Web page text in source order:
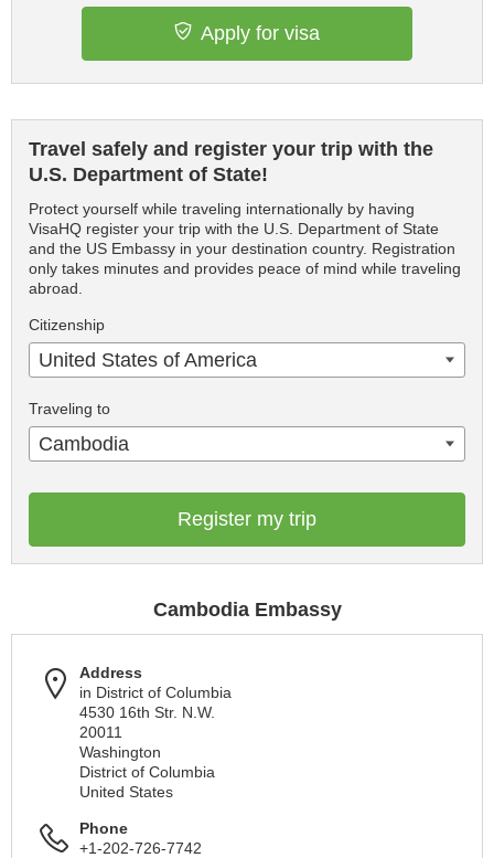
Apply for visa
Travel safely and register your trip with the
U.S. Department of State!
Protect yourself while traveling internationally by having
VisaHQ register your trip with the U.S. Department of State
and the US Embassy in your destination country. Registration
only takes minutes and provides peace of mind while traveling
abroad.
Citizenship
United States of America
Traveling to
Cambodia
Register my trip
Cambodia Embassy
Address
in District of Columbia
4530 16th Str. N.W.
20011
Washington
District of Columbia
United States
Phone
+1-202-726-7742